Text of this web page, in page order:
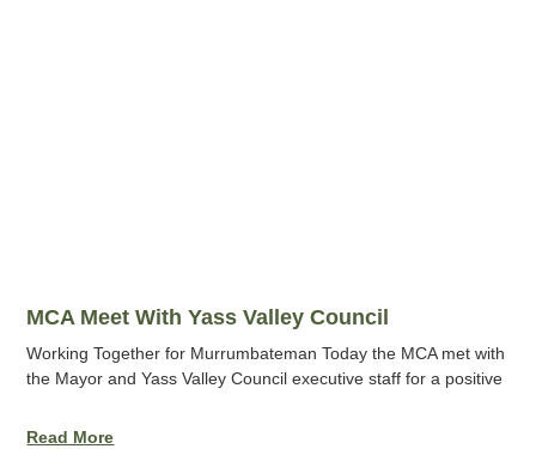
MCA Meet With Yass Valley Council
Working Together for Murrumbateman Today the MCA met with
the Mayor and Yass Valley Council executive staff for a positive
Read More